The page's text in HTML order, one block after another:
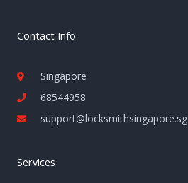
Contact Info
Singapore
68544958
support@locksmithsingapore.sg
Services